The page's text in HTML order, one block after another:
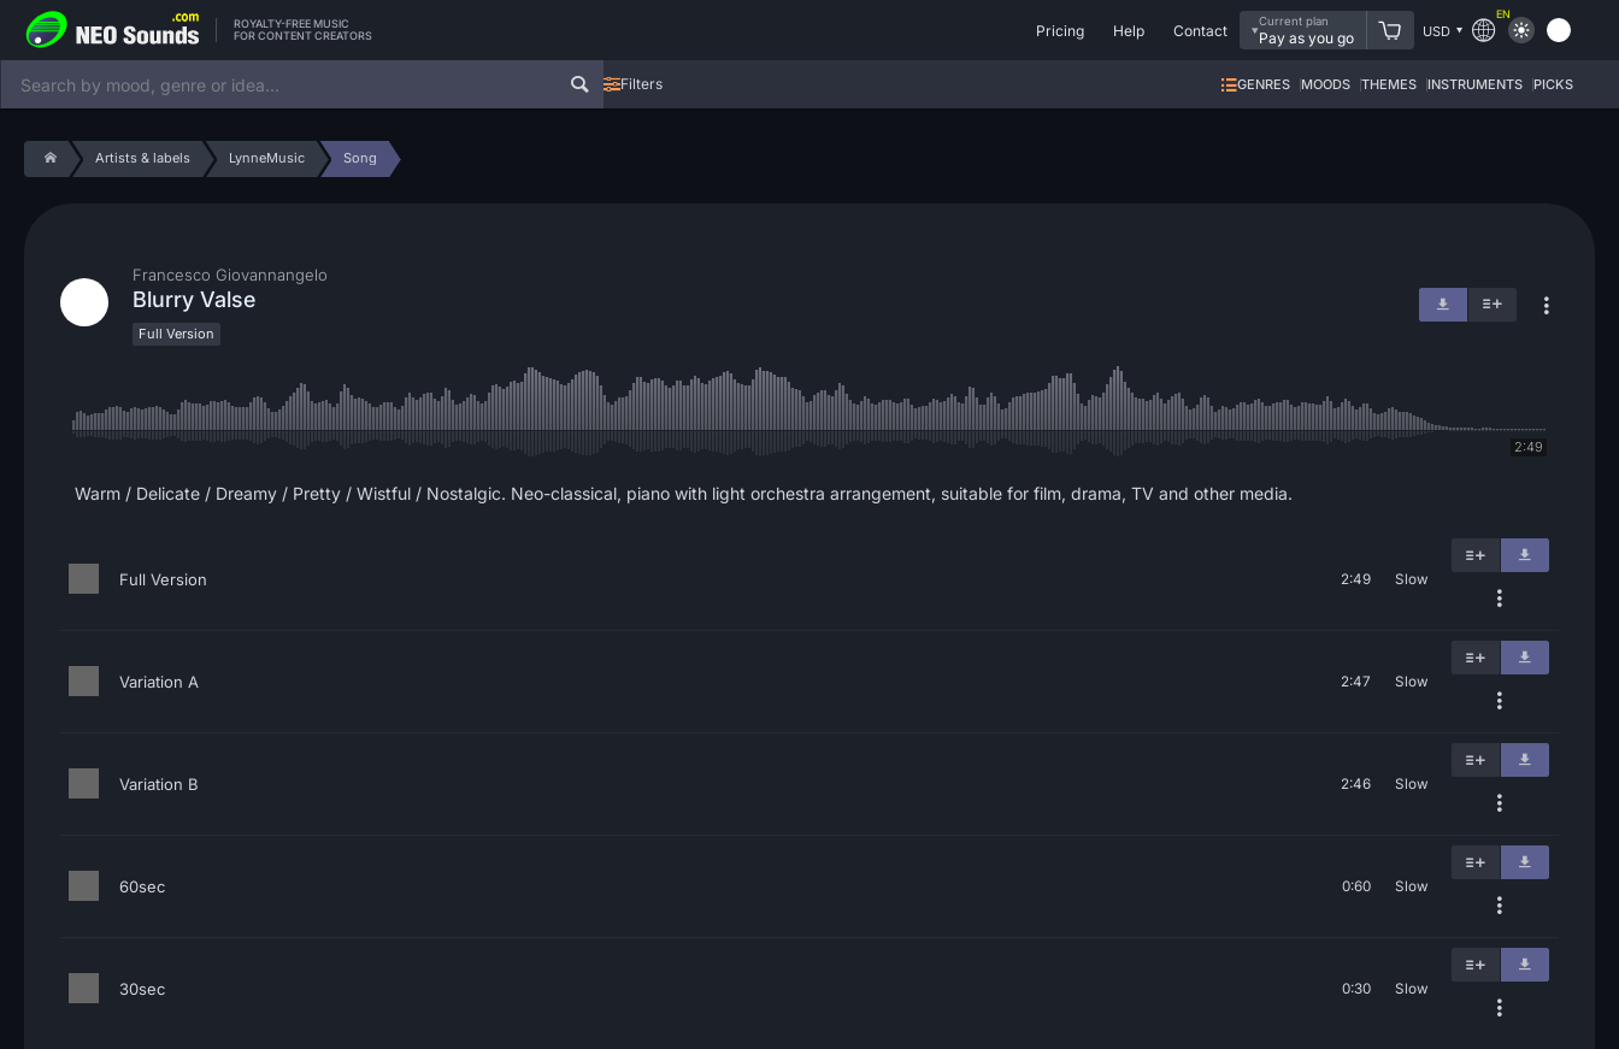
ROYALTY-FREE MUSIC
FOR CONTENT CREATORS
Pricing Help Contact
Current plan
Pay as you go USD
EN
Filters GENRES MOODS THEMES INSTRUMENTS PICKS
Artists & labels LynneMusic Song
Francesco Giovannangelo
Blurry Valse
Full Version
2:49
Warm / Delicate / Dreamy / Pretty / Wistful / Nostalgic. Neo-classical, piano with light orchestra arrangement, suitable for film, drama, TV and other media.
Full Version 2:49 Slow
Variation A 2:47 Slow
Variation B 2:46 Slow
60sec 0:60 Slow
30sec 0:30 Slow